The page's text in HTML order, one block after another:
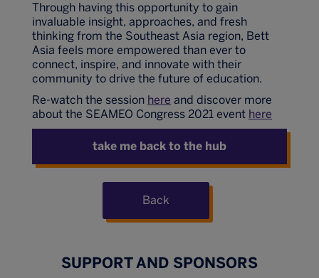
Through having this opportunity to gain
invaluable insight, approaches, and fresh
thinking from the Southeast Asia region, Bett
Asia feels more empowered than ever to
connect, inspire, and innovate with their
community to drive the future of education.
Re-watch the session here and discover more
about the SEAMEO Congress 2021 event here
take me back to the hub
Back
SUPPORT AND SPONSORS